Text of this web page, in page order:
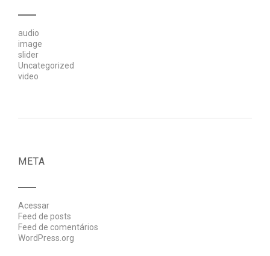
audio
image
slider
Uncategorized
video
META
Acessar
Feed de posts
Feed de comentários
WordPress.org